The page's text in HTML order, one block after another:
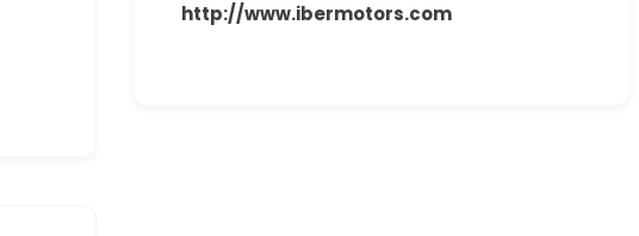
http://www.ibermotors.com